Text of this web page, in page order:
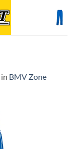
in BMV Zone